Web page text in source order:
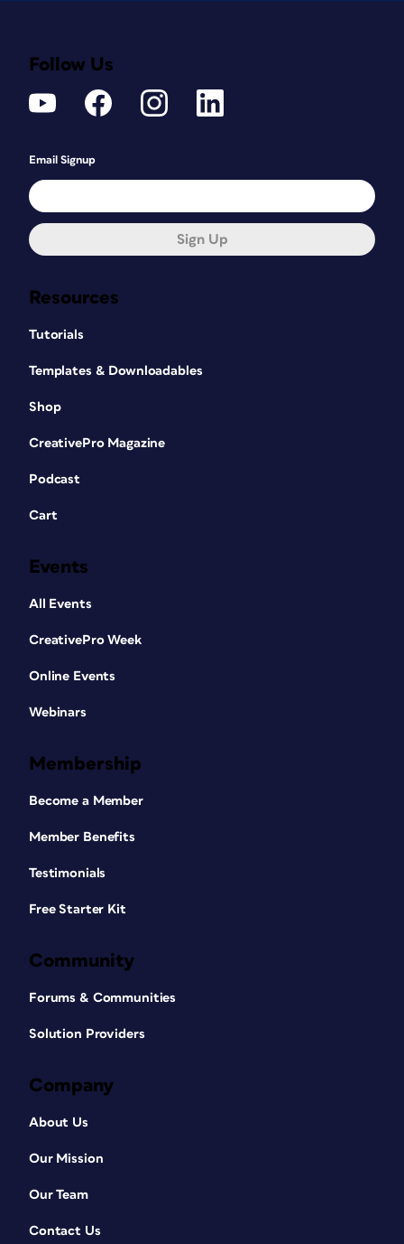
Resources
Tutorials
Templates & Downloadables
Shop
CreativePro Magazine
Podcast
Cart
Events
All Events
CreativePro Week
Online Events
Webinars
Membership
Become a Member
Member Benefits
Testimonials
Free Starter Kit
Community
Forums & Communities
Solution Providers
Company
About Us
Our Mission
Our Team
Contact Us
Follow Us
Email Signup
Sign Up